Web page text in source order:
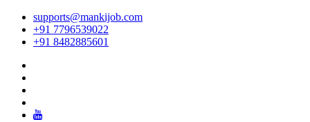
supports@mankijob.com
+91 7796539022
+91 8482885601